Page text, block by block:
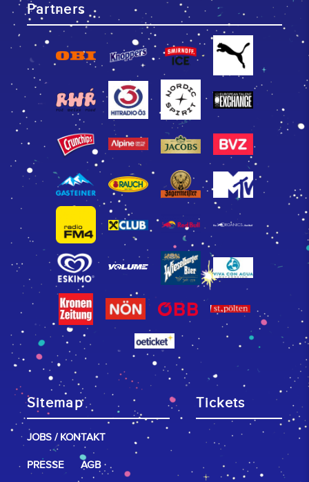
Partners
Sitemap
JOBS / KONTAKT
PRESSE AGB
Tickets